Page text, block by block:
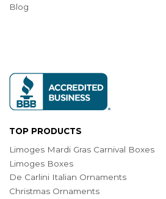
Blog
TOP PRODUCTS
Limoges Mardi Gras Carnival Boxes
Limoges Boxes
De Carlini Italian Ornaments
Christmas Ornaments